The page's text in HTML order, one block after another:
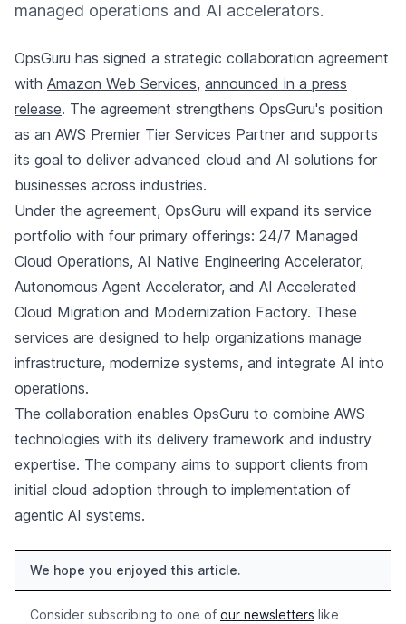
managed operations and AI accelerators.
OpsGuru has signed a strategic collaboration agreement
with Amazon Web Services, announced in a press
release. The agreement strengthens OpsGuru's position
as an AWS Premier Tier Services Partner and supports
its goal to deliver advanced cloud and AI solutions for
businesses across industries.
Under the agreement, OpsGuru will expand its service
portfolio with four primary offerings: 24/7 Managed
Cloud Operations, AI Native Engineering Accelerator,
Autonomous Agent Accelerator, and AI Accelerated
Cloud Migration and Modernization Factory. These
services are designed to help organizations manage
infrastructure, modernize systems, and integrate AI into
operations.
The collaboration enables OpsGuru to combine AWS
technologies with its delivery framework and industry
expertise. The company aims to support clients from
initial cloud adoption through to implementation of
agentic AI systems.
We hope you enjoyed this article.
Consider subscribing to one of our newsletters like